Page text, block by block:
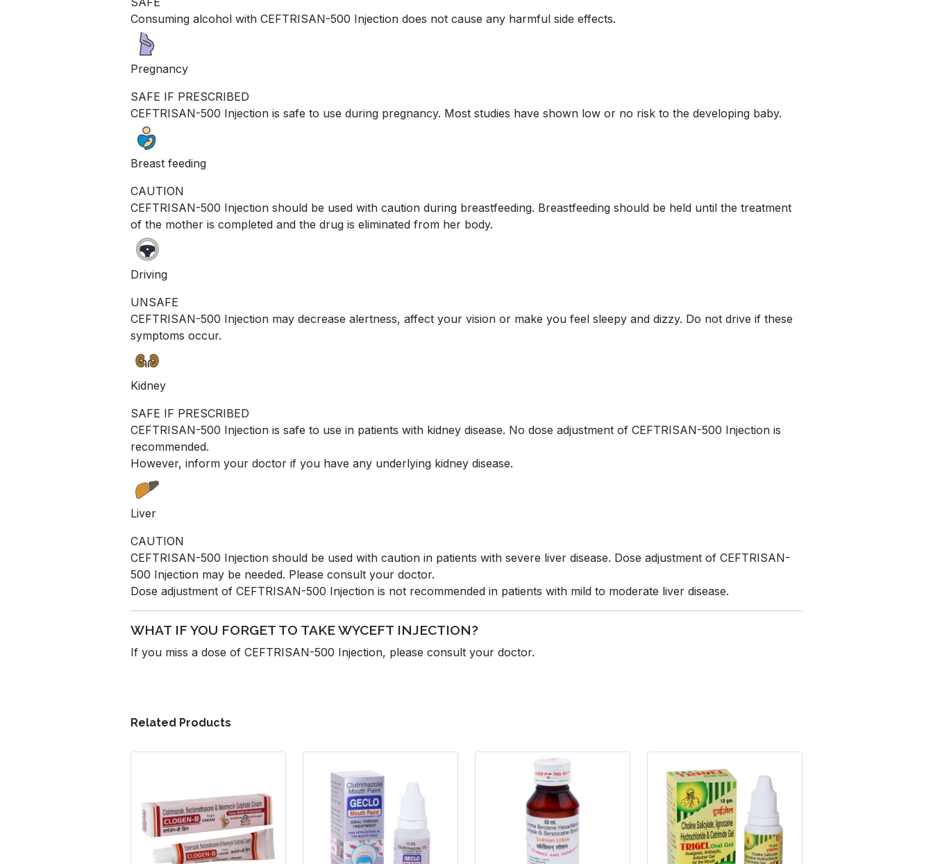
Consuming alcohol with CEFTRISAN-500 Injection does not cause any harmful side effects.
Pregnancy
SAFE IF PRESCRIBED
CEFTRISAN-500 Injection is safe to use during pregnancy. Most studies have shown low or no risk to the developing baby.
Breast feeding
CAUTION
CEFTRISAN-500 Injection should be used with caution during breastfeeding. Breastfeeding should be held until the treatment
of the mother is completed and the drug is eliminated from her body.
Driving
UNSAFE
CEFTRISAN-500 Injection may decrease alertness, affect your vision or make you feel sleepy and dizzy. Do not drive if these
symptoms occur.
Kidney
SAFE IF PRESCRIBED
CEFTRISAN-500 Injection is safe to use in patients with kidney disease. No dose adjustment of CEFTRISAN-500 Injection is
recommended.
However, inform your doctor if you have any underlying kidney disease.
Liver
CAUTION
CEFTRISAN-500 Injection should be used with caution in patients with severe liver disease. Dose adjustment of CEFTRISAN-
500 Injection may be needed. Please consult your doctor.
Dose adjustment of CEFTRISAN-500 Injection is not recommended in patients with mild to moderate liver disease.
WHAT IF YOU FORGET TO TAKE WYCEFT INJECTION?
If you miss a dose of CEFTRISAN-500 Injection, please consult your doctor.
Related Products